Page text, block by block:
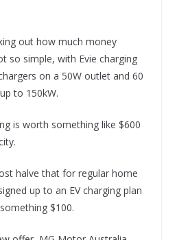
out how much money
so simple, with Evie charging
on a 50W outlet and 60
to 150kW.
is worth something like $600
halve that for regular home
up to an EV charging plan
$100.